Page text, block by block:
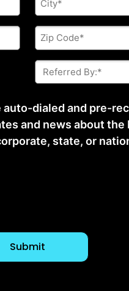
Zip
Code
*
Referred
By:
*
dialed and pre-
and news about
state, or